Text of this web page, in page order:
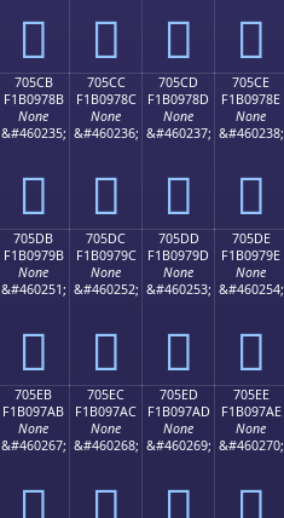
񰖻 񰖼 񰖽 񰖾
705CB
F1B0978B
None
&#460235;
񰗋
705CC
F1B0978C
None
&#460236;
񰗌
705CD
F1B0978D
None
&#460237;
񰗍
705CE
F1B0978E
None
&#460238;
񰗎
705DB
F1B0979B
None
&#460251;
񰗛
705DC
F1B0979C
None
&#460252;
񰗜
705DD
F1B0979D
None
&#460253;
񰗝
705DE
F1B0979E
None
&#460254;
񰗞
705EB
F1B097AB
None
&#460267;
705EC
F1B097AC
None
&#460268;
705ED
F1B097AD
None
&#460269;
705EE
F1B097AE
None
&#460270;